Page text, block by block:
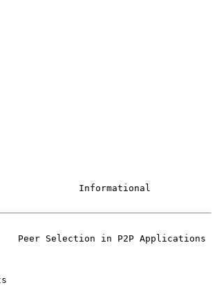
Informational
Peer Selection in P2P Applications